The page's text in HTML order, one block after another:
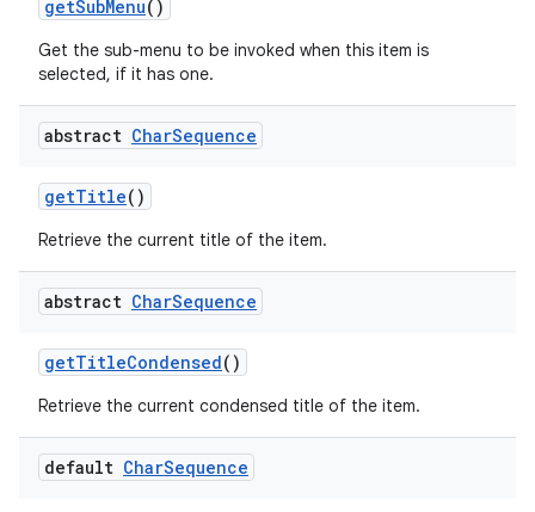
getSubMenu()
Get the sub-menu to be invoked when this item is
selected, if it has one.
abstract CharSequence
getTitle()
Retrieve the current title of the item.
abstract CharSequence
getTitleCondensed()
Retrieve the current condensed title of the item.
default CharSequence